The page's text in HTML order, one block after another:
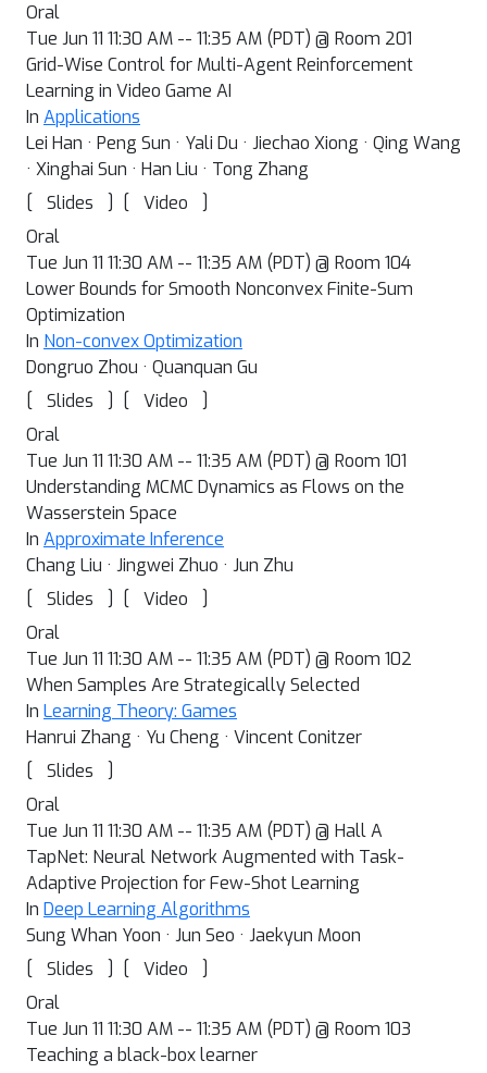
Oral
Tue Jun 11 11:30 AM -- 11:35 AM (PDT) @ Room 201
Grid-Wise Control for Multi-Agent Reinforcement
Learning in Video Game AI
In Applications
Lei Han · Peng Sun · Yali Du · Jiechao Xiong · Qing Wang
· Xinghai Sun · Han Liu · Tong Zhang
[
Slides ] [ Video
]
Oral
Tue Jun 11 11:30 AM -- 11:35 AM (PDT) @ Room 104
Lower Bounds for Smooth Nonconvex Finite-Sum
Optimization
In Non-convex Optimization
Dongruo Zhou · Quanquan Gu
[
Slides ] [ Video
]
Oral
Tue Jun 11 11:30 AM -- 11:35 AM (PDT) @ Room 101
Understanding MCMC Dynamics as Flows on the
Wasserstein Space
In Approximate Inference
Chang Liu · Jingwei Zhuo · Jun Zhu
[
Slides ] [ Video
]
Oral
Tue Jun 11 11:30 AM -- 11:35 AM (PDT) @ Room 102
When Samples Are Strategically Selected
In Learning Theory: Games
Hanrui Zhang · Yu Cheng · Vincent Conitzer
[
Slides
]
Oral
Tue Jun 11 11:30 AM -- 11:35 AM (PDT) @ Hall A
TapNet: Neural Network Augmented with Task-
Adaptive Projection for Few-Shot Learning
In Deep Learning Algorithms
Sung Whan Yoon · Jun Seo · Jaekyun Moon
[
Slides ] [ Video
]
Oral
Tue Jun 11 11:30 AM -- 11:35 AM (PDT) @ Room 103
Teaching a black-box learner